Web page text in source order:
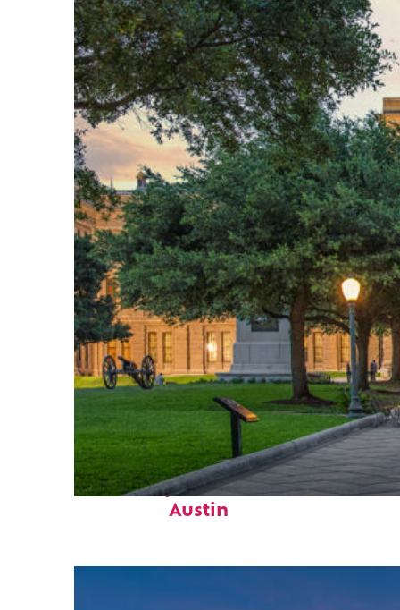
Fun facts about
Austin